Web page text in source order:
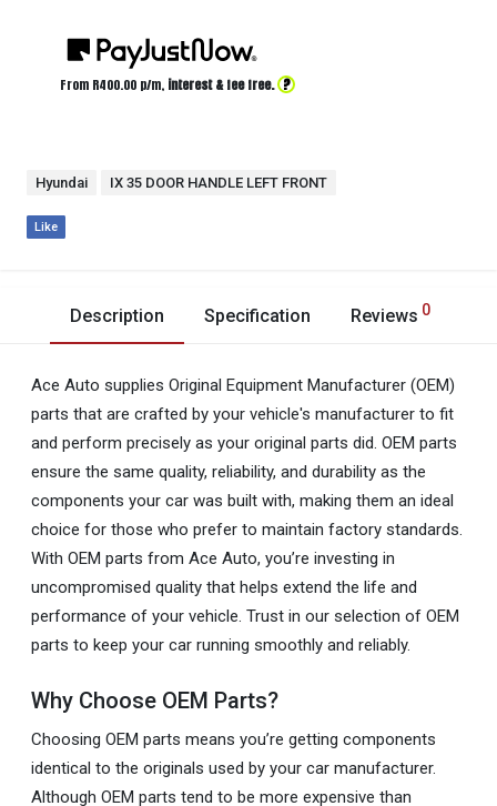
From R400.00 p/m, interest & fee free. ?
Hyundai IX 35 DOOR HANDLE LEFT FRONT
Like
Description Specification Reviews 0
Ace Auto supplies Original Equipment Manufacturer (OEM)
parts that are crafted by your vehicle's manufacturer to fit
and perform precisely as your original parts did. OEM parts
ensure the same quality, reliability, and durability as the
components your car was built with, making them an ideal
choice for those who prefer to maintain factory standards.
With OEM parts from Ace Auto, you’re investing in
uncompromised quality that helps extend the life and
performance of your vehicle. Trust in our selection of OEM
parts to keep your car running smoothly and reliably.
Why Choose OEM Parts?
Choosing OEM parts means you’re getting components
identical to the originals used by your car manufacturer.
Although OEM parts tend to be more expensive than